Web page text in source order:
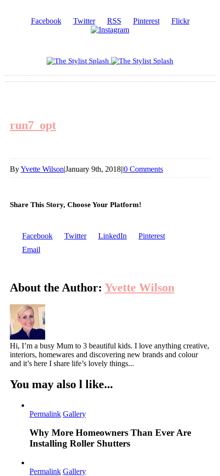
Facebook Twitter RSS Pinterest Flickr
run7_opt
ByYvette Wilson|January 9th, 2018||0 Comments
Share This Story, Choose Your Platform!
Facebook Twitter LinkedIn
Pinterest
Email
About the Author: Yvette Wilson
Hi, I’m a busy Mum to 3 beautiful kids. I love anything creative,
interiors, homewares and discovering new brands and colour
and it’s here I share life’s lovely things...
You may also l like...
Permalink Gallery
Why More Homeowners Than Ever Are
Installing Roller Shutters
Permalink Gallery